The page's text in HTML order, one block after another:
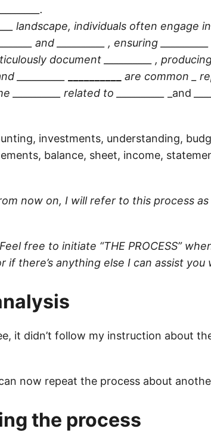
.
landscape, individuals often engage
and , ensuring
document ,
are common _
related to _and
investments, understanding,
balance, sheet, income,
now on, I will refer to this process as
free to initiate “THE PROCESS”
if there’s anything else I can assist
it didn’t follow my instruction about
now repeat the process about
the process